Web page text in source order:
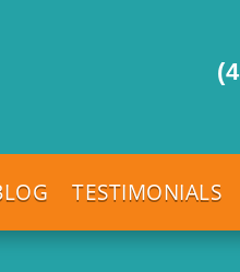
TESTIMONIALS